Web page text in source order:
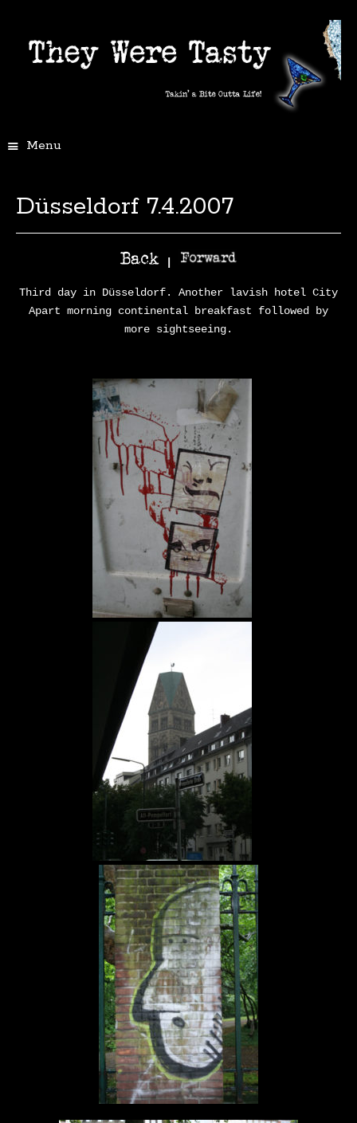
Menu
Düsseldorf 7.4.2007
Third day in Düsseldorf. Another lavish hotel City
Apart morning continental breakfast followed by
more sightseeing.